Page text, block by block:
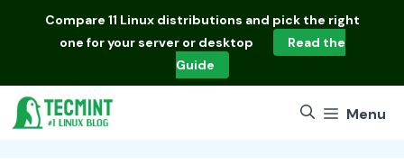
Compare 11 Linux distributions and pick the right
one for your server or desktop
Read the
Guide
Menu